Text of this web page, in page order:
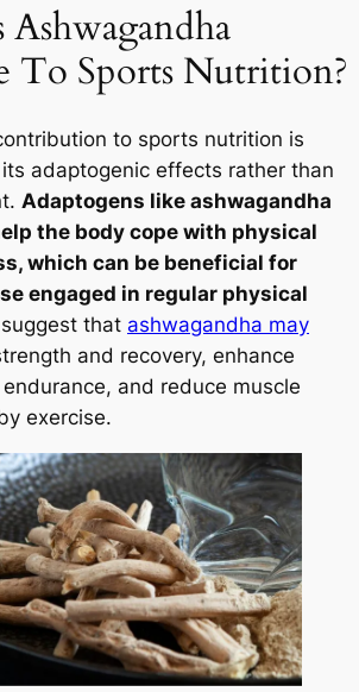
To Sports Nutrition?
to sports nutrition is
adaptogenic effects rather than
Adaptogens like ashwagandha
the body cope with physical
which can be beneficial for
engaged in regular physical
that ashwagandha may
and recovery, enhance
and reduce muscle
exercise.